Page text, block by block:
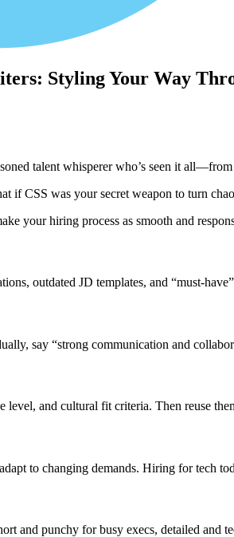
Styling Your Way
talent whisperer who’s seen it
if CSS was your secret weapon to turn
your hiring process as smooth and
outdated JD templates, and “must-
say “strong communication and
and cultural fit criteria. Then reuse
to changing demands. Hiring for tech
and punchy for busy execs, detailed and